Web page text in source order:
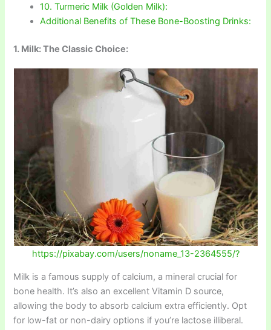
10. Turmeric Milk (Golden Milk):
Additional Benefits of These Bone-Boosting Drinks:
1. Milk: The Classic Choice:
https://pixabay.com/users/noname_13-2364555/?
Milk is a famous supply of calcium, a mineral crucial for
bone health. It’s also an excellent Vitamin D source,
allowing the body to absorb calcium extra efficiently. Opt
for low-fat or non-dairy options if you’re lactose illiberal.